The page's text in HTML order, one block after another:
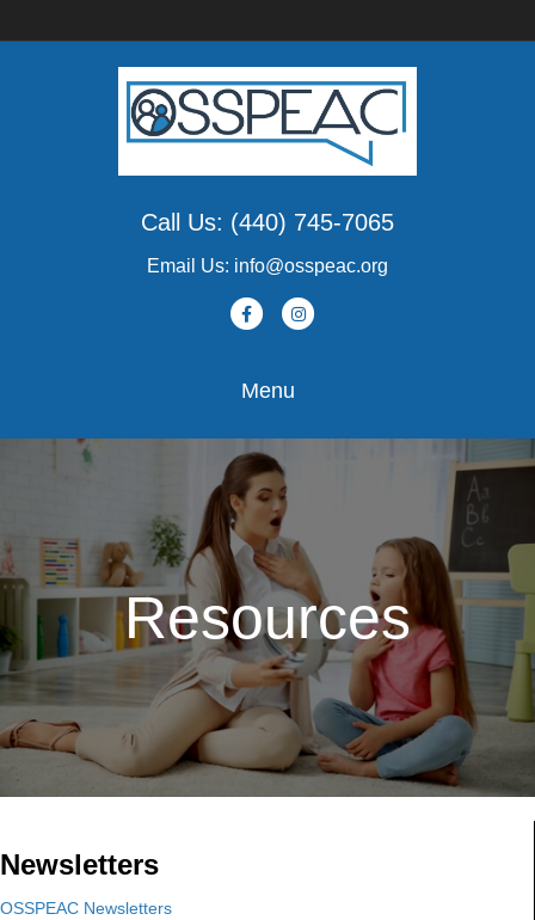
Call Us: (440) 745-7065
Email Us: info@osspeac.org
FacebookInstagram
Menu
Resources
Newsletters
OSSPEAC Newsletters